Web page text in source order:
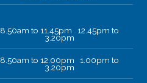
8.50am to 11.45pm 12.45pm to
3.20pm
8.50am to 12.00pm 1.00pm to
3.20pm